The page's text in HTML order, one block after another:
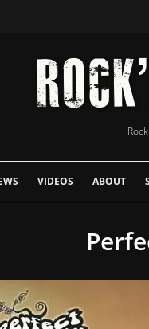
VIDEOS ABOUT